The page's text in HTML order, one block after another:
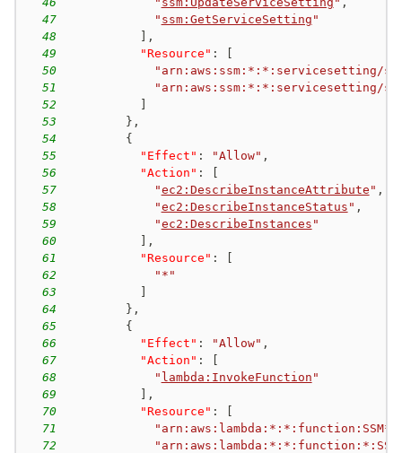
47
" ssm:GetServiceSetting "
48
,
49
"Resource" :
50
"arn:aws:ssm:*:*:servicesetting/
51
"arn:aws:ssm:*:*:servicesetting/
52
53
} ,
54
{
55
"Effect" : "Allow" ,
56
"Action" :
57
"ec2:DescribeInstanceAttribute " ,
58
"ec2:DescribeInstanceStatus " ,
59
"ec2:DescribeInstances "
60
,
61
"Resource" :
62
"*"
63
64
} ,
65
{
66
"Effect" : "Allow" ,
67
"Action" :
68
" lambda:InvokeFunction "
69
,
70
"Resource" :
71
"arn:aws:lambda:*:*:function:SSM*"
72